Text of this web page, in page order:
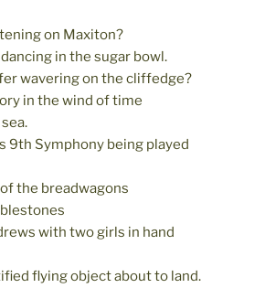
on Maxiton?
in the sugar bowl.
wavering on the cliffedge?
in the wind of time
9th Symphony being played
the breadwagons
with two girls in hand
flying object about to land.